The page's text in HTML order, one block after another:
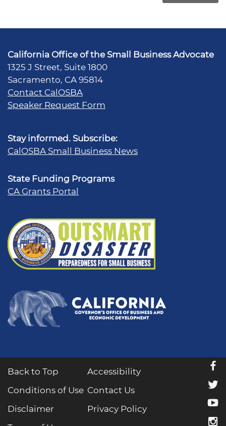
California Office of the Small Business Advocate
1325 J Street, Suite 1800
Sacramento, CA 95814
Contact CalOSBA
Speaker Request Form
Stay informed. Subscribe:
CalOSBA Small Business News
State Funding Programs
CA Grants Portal
Back to Top
Accessibility
Conditions of Use Contact Us
Disclaimer
Privacy Policy